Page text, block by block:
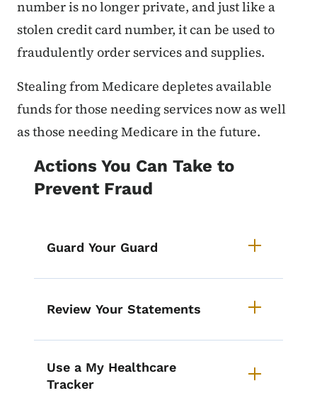
number is no longer private, and just like a
stolen credit card number, it can be used to
fraudulently order services and supplies.
Stealing from Medicare depletes available
funds for those needing services now as well
as those needing Medicare in the future.
Actions You Can Take to
Prevent Fraud
Guard Your Guard
Review Your Statements
Use a My Healthcare
Tracker